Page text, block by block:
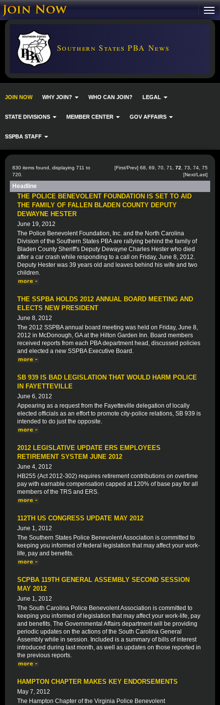
Southern States PBA News
JOIN NOW WHY JOIN? WHO CAN JOIN? LEGAL
STATE DIVISIONS MEMBER CENTER GOV AFFAIRS
SSPBA STAFF
830 items found, displaying 711 to
720.
[First/Prev] 68 69 70 71 72 73 74 75
[Next/Last]
Headline
THE POLICE BENEVOLENT FOUNDATION IS SET TO AID
THE FAMILY OF FALLEN BLADEN COUNTY DEPUTY
DEWAYNE HESTER
June 19, 2012
The Police Benevolent Foundation, Inc. and the North Carolina
Division of the Southern States PBA are rallying behind the family of
Bladen County Sheriff's Deputy Dewayne Charles Hester who died
after a car crash while responding to a call on Friday, June 8, 2012.
Deputy Hester was 39 years old and leaves behind his wife and two
children.
THE SSPBA HOLDS 2012 ANNUAL BOARD MEETING AND
ELECTS NEW PRESIDENT
June 8, 2012
The 2012 SSPBA annual board meeting was held on Friday, June 8,
2012 in McDonough, GA at the Hilton Garden Inn. Board members
received reports from each PBA department head, discussed policies
and elected a new SSPBA Executive Board.
SB 939 IS BAD LEGISLATION THAT WOULD HARM POLICE
IN FAYETTEVILLE
June 6, 2012
Appearing as a request from the Fayetteville delegation of locally
elected officials as an effort to promote city-police relations, SB 939 is
intended to do just the opposite.
2012 LEGISLATIVE UPDATE ERS EMPLOYEES
RETIREMENT SYSTEM JUNE 2012
June 4, 2012
HB255 (Act 2012-302) requires retirement contributions on overtime
pay with earnable compensation capped at 120% of base pay for all
members of the TRS and ERS.
112TH US CONGRESS UPDATE MAY 2012
June 1, 2012
The Southern States Police Benevolent Association is committed to
keeping you informed of federal legislation that may affect your work-
life, pay and benefits.
SCPBA 119TH GENERAL ASSEMBLY SECOND SESSION
MAY 2012
June 1, 2012
The South Carolina Police Benevolent Association is committed to
keeping you informed of legislation that may affect your work-life, pay
and benefits. The Governmental Affairs department will be providing
periodic updates on the actions of the South Carolina General
Assembly while in session. Included is a summary of bills of interest
introduced during last month, as well as updates on those reported in
the previous reports.
HAMPTON CHAPTER MAKES KEY ENDORSEMENTS
May 7, 2012
The Hampton Chapter of the Virginia Police Benevolent